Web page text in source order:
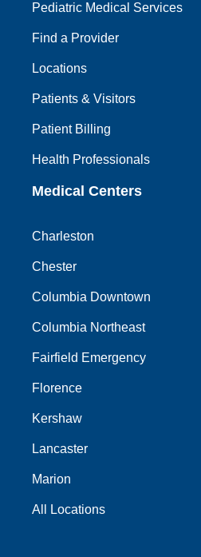
Pediatric Medical Services
Find a Provider
Locations
Patients & Visitors
Patient Billing
Health Professionals
Medical Centers
Charleston
Chester
Columbia Downtown
Columbia Northeast
Fairfield Emergency
Florence
Kershaw
Lancaster
Marion
All Locations